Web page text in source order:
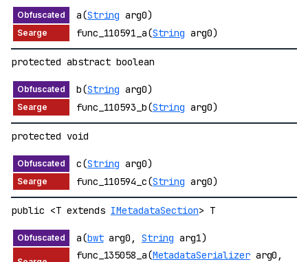
a(String arg0)
func_110591_a(String arg0)
protected abstract boolean
b(String arg0)
func_110593_b(String arg0)
protected void
c(String arg0)
func_110594_c(String arg0)
public <T extends IMetadataSection> T
a(bwtarg0, String arg1)
func_135058_a(MetadataSerializerarg0,